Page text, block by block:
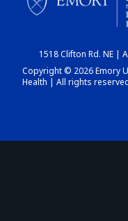
1518 Clifton Rd. NE |
Copyright © 2026 Emory
Health | All rights